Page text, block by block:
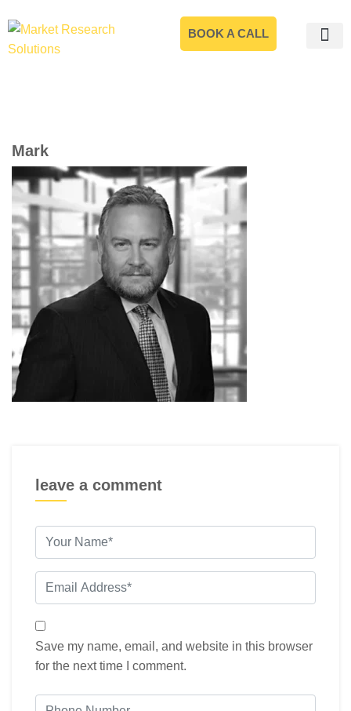
BOOK A CALL
Mark
leave a comment
Save my name, email, and website in this browser
for the next time I comment.